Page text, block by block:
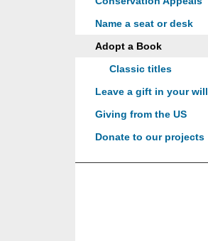
Name a seat or desk
Adopt a Book
Classic titles
Leave a gift in your will
Giving from the US
Donate to our projects